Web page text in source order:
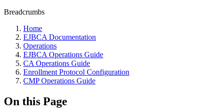
Breadcrumbs
Home
EJBCA Documentation
Operations
EJBCA Operations Guide
CA Operations Guide
Enrollment Protocol Configuration
CMP Operations Guide
On this Page